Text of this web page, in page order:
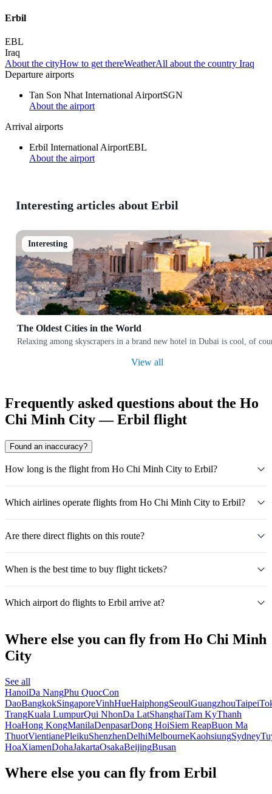
Erbil
EBL
Iraq
About the cityHow to get thereWeatherAll about the country Iraq
Departure airports
Tan Son Nhat International AirportSGN
About the airport
Arrival airports
Erbil International AirportEBL
About the airport
Interesting articles about Erbil
Interesting
The Oldest Cities in the World
Relaxing among skyscrapers in a brand new hotel in Dubai is cool, of
View all
Frequently asked questions about the Ho
Chi Minh City — Erbil flight
Found an inaccuracy?
How long is the flight from Ho Chi Minh City to Erbil?
Which airlines operate flights from Ho Chi Minh City to Erbil?
Are there direct flights on this route?
When is the best time to buy flight tickets?
Which airport do flights to Erbil arrive at?
Where else you can fly from Ho Chi Minh
City
See all
HanoiDa NangPhu QuocCon
DaoBangkokSingaporeVinhHueHaiphongSeoulGuangzhouTaipei
TrangKuala LumpurQui NhonDa LatShanghaiTam KyThanh
HoaHong KongManilaDenpasarDong HoiSiem ReapBuon Ma
ThuotVientianePleikuShenzhenDelhiMelbourneKaohsiungSydney
HoaXiamenDohaJakartaOsakaBeijingBusan
Where else you can fly from Erbil